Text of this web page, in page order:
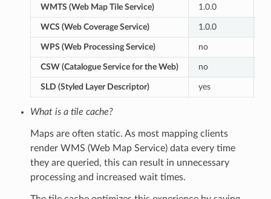
WMTS (Web Map Tile Service) 1.0.0
WCS (Web Coverage Service) 1.0.0
WPS (Web Processing Service) no
CSW (Catalogue Service for the Web) no
SLD (Styled Layer Descriptor) yes
What is a tile cache?
Maps are often static. As most mapping clients
render WMS (Web Map Service) data every time
they are queried, this can result in unnecessary
processing and increased wait times.